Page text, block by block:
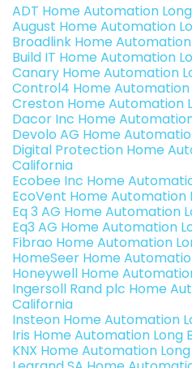
ADT Home Automation
August Home Automation
Broadlink Home
Build IT Home Automation
Canary Home Automation
Control4 Home Automation
Creston Home Automation
Dacor Inc Home
Devolo AG Home
Digital Protection Home
California
Ecobee Inc Home
EcoVent Home Automation
Eq 3 AG Home Automation
Eq3 AG Home Automation
Fibrao Home Automation
HomeSeer Home
Honeywell Home
Ingersoll Rand plc Home
California
Insteon Home Automation
Iris Home Automation Long
KNX Home Automation